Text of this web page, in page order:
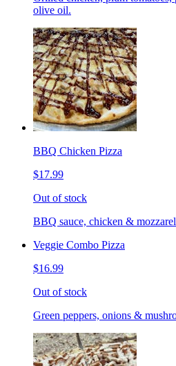
olive oil.
BBQ Chicken Pizza
$17.99
Out of stock
BBQ sauce, chicken &
Veggie Combo Pizza
$16.99
Out of stock
Green peppers, onions &